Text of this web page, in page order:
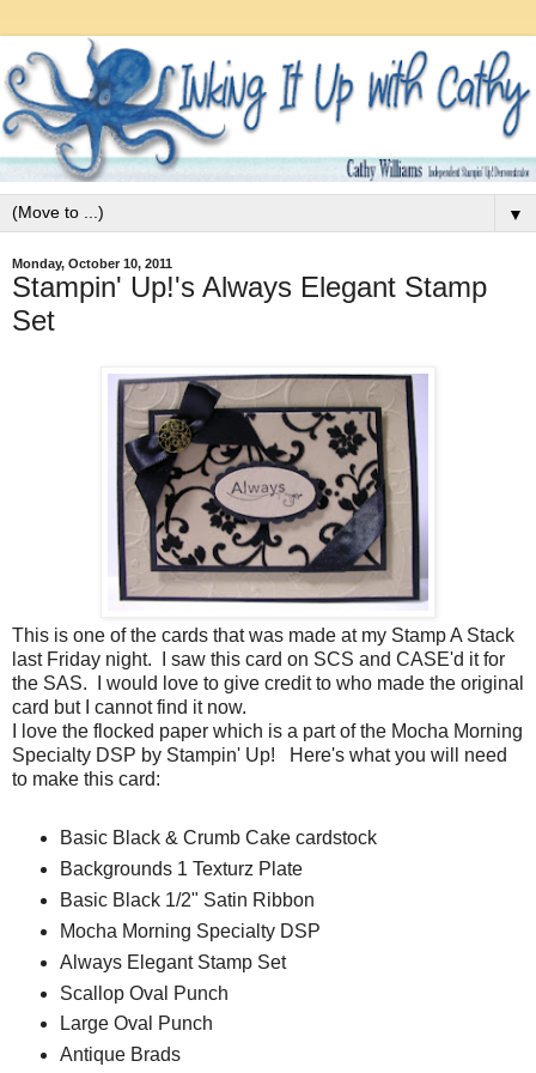
▼
Monday, October 10, 2011
Stampin' Up!'s Always Elegant Stamp
Set
This is one of the cards that was made at my Stamp A Stack
last Friday night. I saw this card on SCS and CASE'd it for
the SAS. I would love to give credit to who made the original
card but I cannot find it now.
I love the flocked paper which is a part of the Mocha Morning
Specialty DSP by Stampin' Up! Here's what you will need
to make this card:
Basic Black & Crumb Cake cardstock
Backgrounds 1 Texturz Plate
Basic Black 1/2" Satin Ribbon
Mocha Morning Specialty DSP
Always Elegant Stamp Set
Scallop Oval Punch
Large Oval Punch
Antique Brads